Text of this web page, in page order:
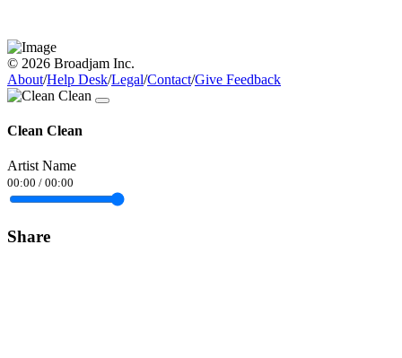
© 2026 Broadjam Inc.
About/Help Desk/Legal/Contact/Give Feedback
Clean Clean
Artist Name
00:00 / 00:00
Share